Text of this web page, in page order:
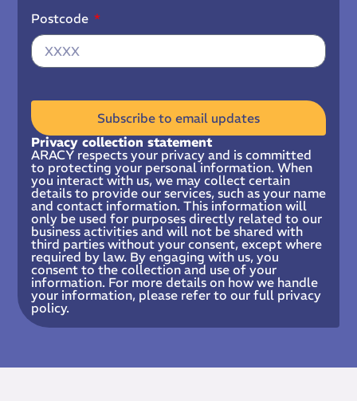
Postcode
Subscribe to email updates
Privacy collection statement
ARACY respects your privacy and is committed
to protecting your personal information. When
you interact with us, we may collect certain
details to provide our services, such as your name
and contact information. This information will
only be used for purposes directly related to our
business activities and will not be shared with
third parties without your consent, except where
required by law. By engaging with us, you
consent to the collection and use of your
information. For more details on how we handle
your information, please refer to our full privacy
policy.